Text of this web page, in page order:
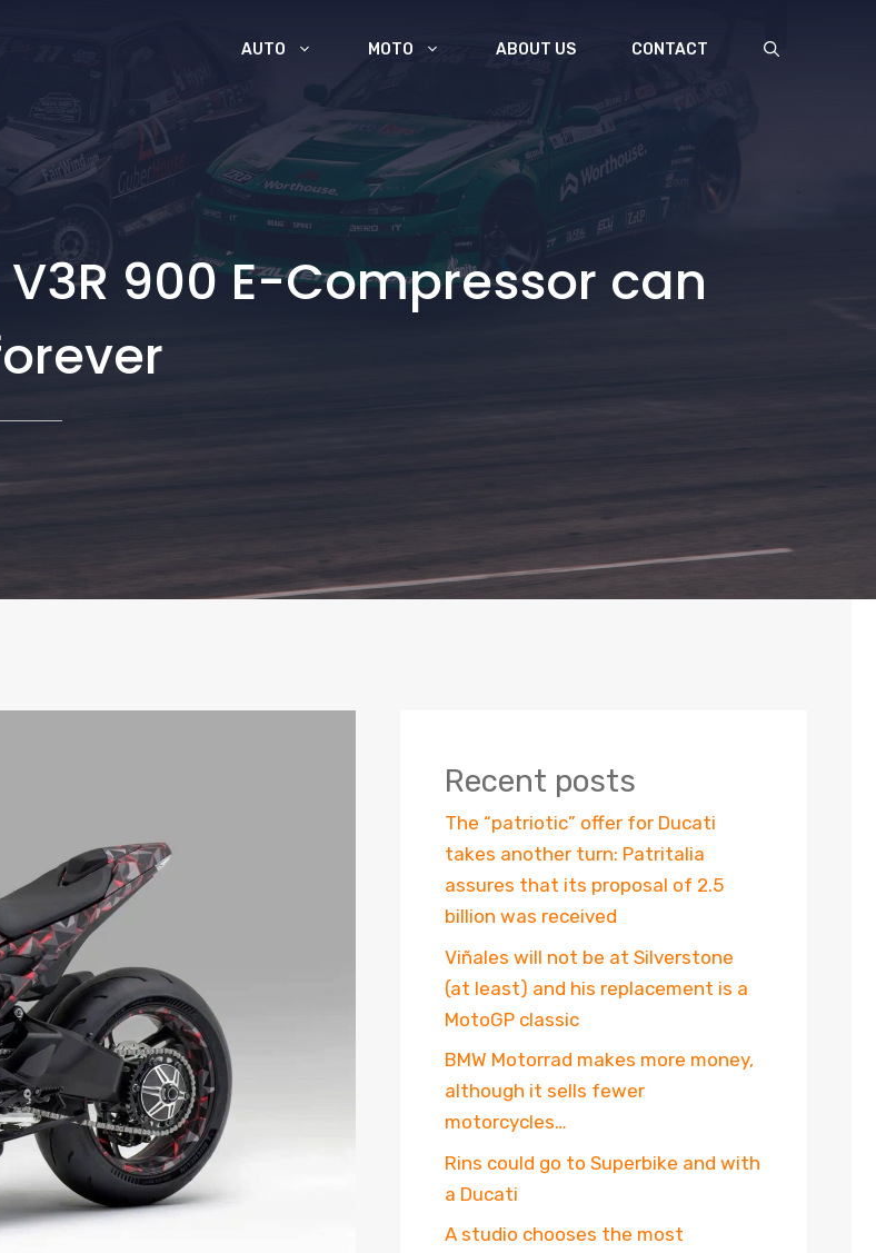
AUTO MOTO ABOUT US CONTACT
900 E-Compressor can
Recent posts
The “patriotic” offer for Ducati
takes another turn: Patritalia
assures that its proposal of 2.5
billion was received
Viñales will not be at Silverstone
(at least) and his replacement is a
MotoGP classic
BMW Motorrad makes more money,
although it sells fewer
motorcycles…
Rins could go to Superbike and with
a Ducati
A studio chooses the most